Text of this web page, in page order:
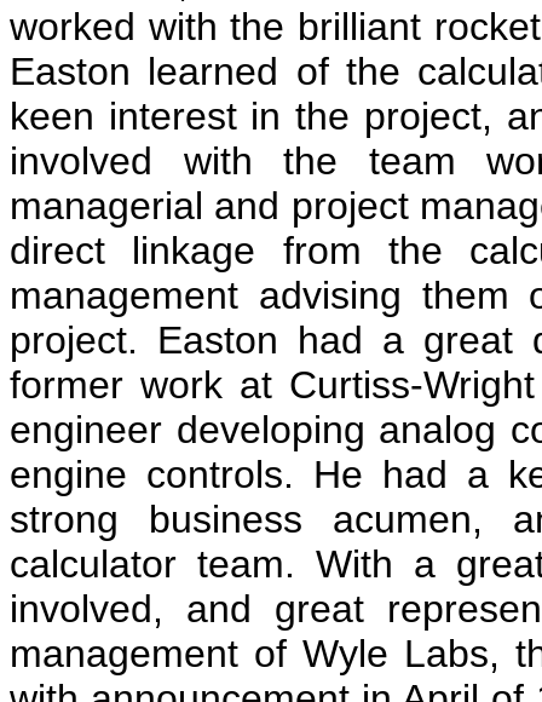
worked with the brilliant
Easton learned of the
keen interest in the project,
involved with the team
managerial and project
direct linkage from the
management advising
project. Easton had a great
former work at Curtiss-
engineer developing analog
engine controls. He had a
strong business acumen,
calculator team. With a
involved, and great
management of Wyle Labs,